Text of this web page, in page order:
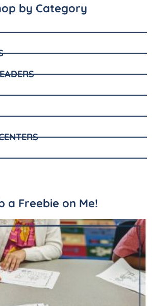
by Category
a Freebie on Me!